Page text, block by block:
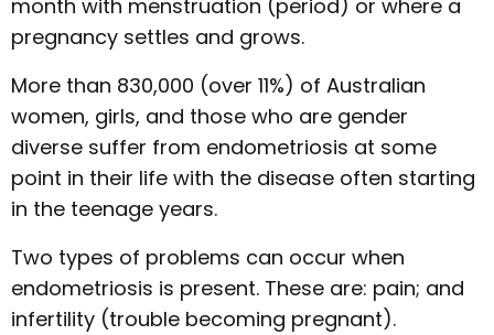
month with menstruation (period) or where a
pregnancy settles and grows.
More than 830,000 (over 11%) of Australian
women, girls, and those who are gender
diverse suffer from endometriosis at some
point in their life with the disease often starting
in the teenage years.
Two types of problems can occur when
endometriosis is present. These are: pain; and
infertility (trouble becoming pregnant).